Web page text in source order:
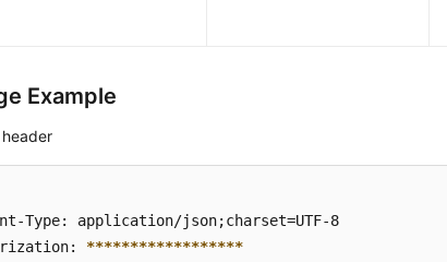
Example
Type: application/json;charset=UTF-8
******************